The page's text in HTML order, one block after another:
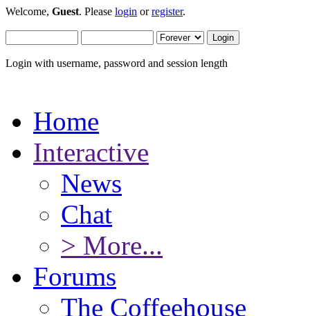
Welcome, Guest. Please login orregister.
Login with username, password and session length
Home
Interactive
News
Chat
> More...
Forums
The Coffeehouse